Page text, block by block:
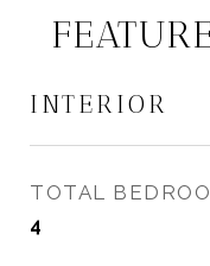
INTERIOR
TOTAL
4